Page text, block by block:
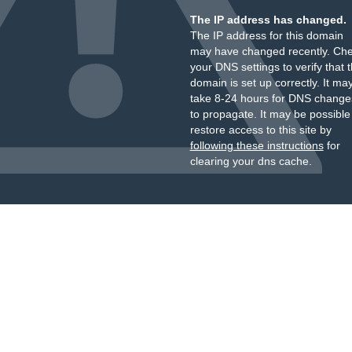
The IP address has changed.
The IP address for this domain
may have changed recently.
your DNS settings to verify that
domain is set up correctly. It
take 8-24 hours for DNS
to propagate. It may be
restore access to this site by
following these instructionsfor
clearing your dns cache.